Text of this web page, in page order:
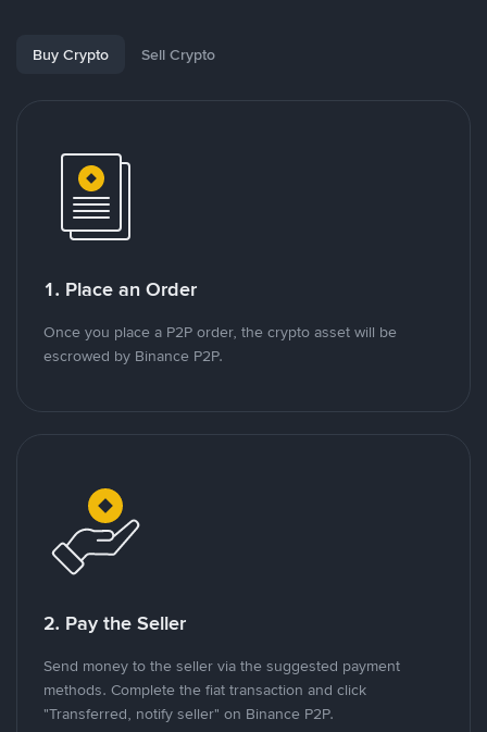
Buy Crypto Sell Crypto
1. Place an Order
Once you place a P2P order, the crypto asset will be
escrowed by Binance P2P.
2. Pay the Seller
Send money to the seller via the suggested payment
methods. Complete the fiat transaction and click
"Transferred, notify seller" on Binance P2P.